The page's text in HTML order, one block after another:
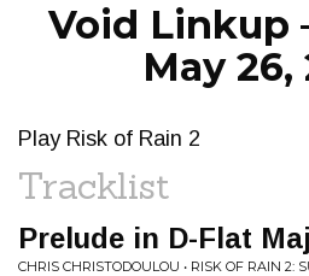
Void Linkup
May 26,
Play Risk of Rain 2
Tracklist
Prelude in D-Flat
CHRIS CHRISTODOULOU • RISK OF RAIN 2: